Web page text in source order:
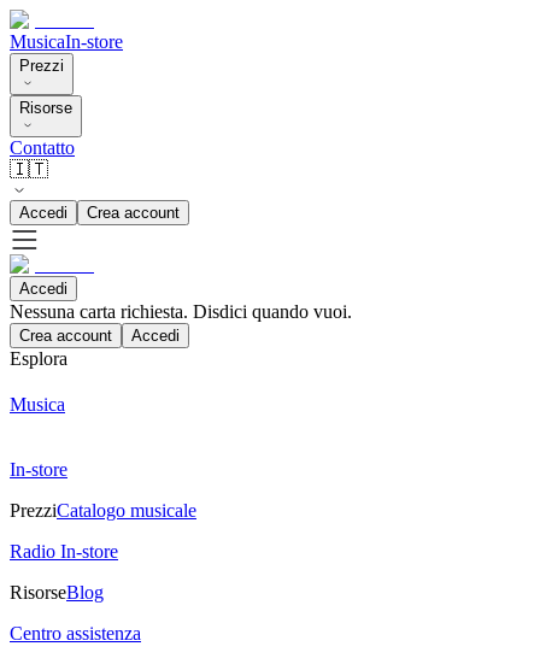
MusicaIn-store
Prezzi
Risorse
Contatto
🇮🇹
Accedi Crea account
Accedi
Nessuna carta richiesta. Disdici quando vuoi.
Crea account Accedi
Esplora
Musica
In-store
PrezziCatalogo musicale
Radio In-store
RisorseBlog
Centro assistenza